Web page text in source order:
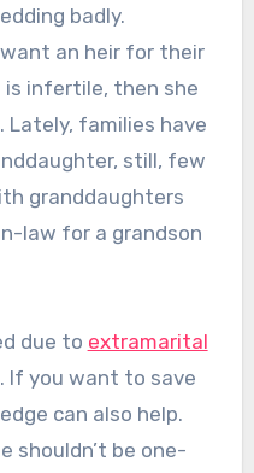
badly.
an heir for their
infertile, then she
Lately, families have
still, few
granddaughters
law for a grandson
due to extramarital
If you want to save
can also help.
shouldn’t be one-